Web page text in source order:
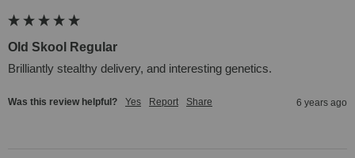
Old Skool Regular
Brilliantly stealthy delivery, and interesting genetics.
Was this review helpful? Yes Report Share 6 years ago